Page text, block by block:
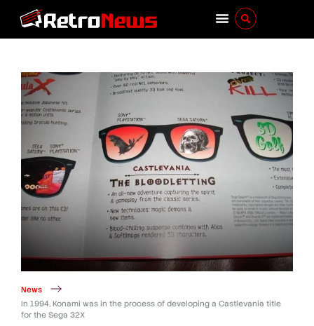
News
In 1994, Konami was in the process of developing a Castlevania title
for the Sega 32X